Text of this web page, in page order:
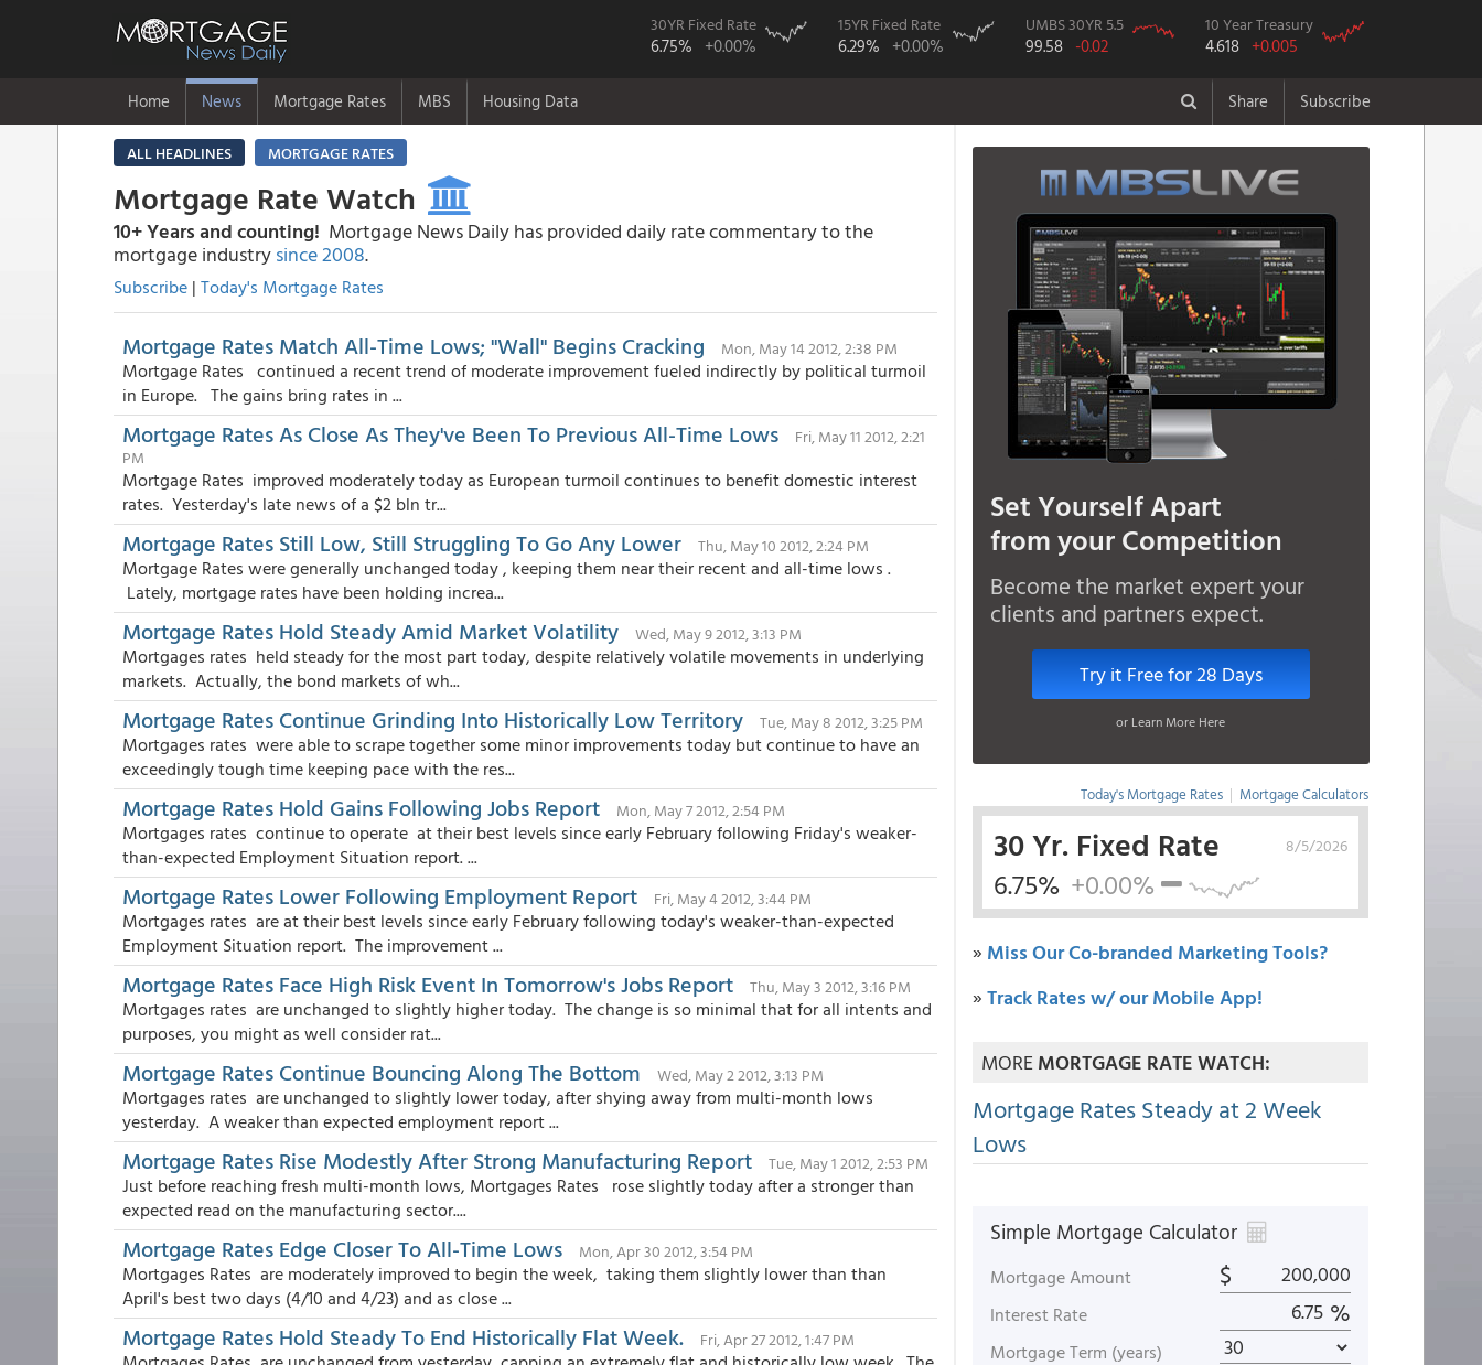
30YR Fixed Rate
6.75% +0.00%
15YR Fixed Rate
6.29% +0.00%
UMBS 30YR 5.5
99.58 -0.02
10 Year Treasury
4.618 +0.005
Home News Mortgage Rates MBS Housing Data Share Subscribe
ALL HEADLINES MORTGAGE RATES
Mortgage Rate Watch
10+ Years and counting! Mortgage News Daily has provided daily rate commentary to the
mortgage industrysince 2008.
Subscribe | Today's Mortgage Rates
Mortgage Rates Match All-Time Lows; "Wall" Begins Cracking Mon, May 14 2012, 2:38 PM
Mortgage Rates continued a recent trend of moderate improvement fueled indirectly by political turmoil
in Europe. The gains bring rates in ...
Mortgage Rates As Close As They've Been To Previous All-Time Lows
Fri, May 11 2012, 2:21
PM
Mortgage Rates improved moderately today as European turmoil continues to benefit domestic interest
rates. Yesterday's late news of a $2 bln tr...
Mortgage Rates Still Low, Still Struggling To Go Any Lower Thu, May 10 2012, 2:24 PM
Mortgage Rates were generally unchanged today , keeping them near their recent and all-time lows .
Lately, mortgage rates have been holding increa...
Mortgage Rates Hold Steady Amid Market Volatility Wed, May 9 2012, 3:13 PM
Mortgages rates held steady for the most part today, despite relatively volatile movements in underlying
markets. Actually, the bond markets of wh...
Mortgage Rates Continue Grinding Into Historically Low Territory Tue, May 8 2012, 3:25 PM
Mortgages rates were able to scrape together some minor improvements today but continue to have an
exceedingly tough time keeping pace with the res...
Mortgage Rates Hold Gains Following Jobs Report Mon, May 7 2012, 2:54 PM
Mortgages rates continue to operate at their best levels since early February following Friday's weaker-
than-expected Employment Situation report. ...
Mortgage Rates Lower Following Employment Report Fri, May 4 2012, 3:44 PM
Mortgages rates are at their best levels since early February following today's weaker-than-expected
Employment Situation report. The improvement ...
Mortgage Rates Face High Risk Event In Tomorrow's Jobs Report Thu, May 3 2012, 3:16 PM
Mortgages rates are unchanged to slightly higher today. The change is so minimal that for all intents and
purposes, you might as well consider rat...
Mortgage Rates Continue Bouncing Along The Bottom Wed, May 2 2012, 3:13 PM
Mortgages rates are unchanged to slightly lower today, after shying away from multi-month lows
yesterday. A weaker than expected employment report ...
Mortgage Rates Rise Modestly After Strong Manufacturing Report Tue, May 1 2012, 2:53 PM
Just before reaching fresh multi-month lows, Mortgages Rates rose slightly today after a stronger than
expected read on the manufacturing sector....
Mortgage Rates Edge Closer To All-Time Lows Mon, Apr 30 2012, 3:54 PM
Mortgages Rates are moderately improved to begin the week, taking them slightly lower than than
April's best two days (4/10 and 4/23) and as close ...
Mortgage Rates Hold Steady To End Historically Flat Week. Fri, Apr 27 2012, 1:47 PM
Set Yourself Apart
from your Competition
Become the market expert your
clients and partners expect.
Try it Free for 28 Days
or Learn More Here
Today's Mortgage Rates | Mortgage Calculators
8/5/2026
30 Yr. Fixed Rate
6.75% +0.00%
» Miss Our Co-branded Marketing Tools?
»Track Rates w/ our Mobile App!
MOREMORTGAGE RATE WATCH:
Mortgage Rates Steady at 2 Week
Lows
Simple Mortgage Calculator
Mortgage Amount $
Interest Rate %
Mortgage Term (years)